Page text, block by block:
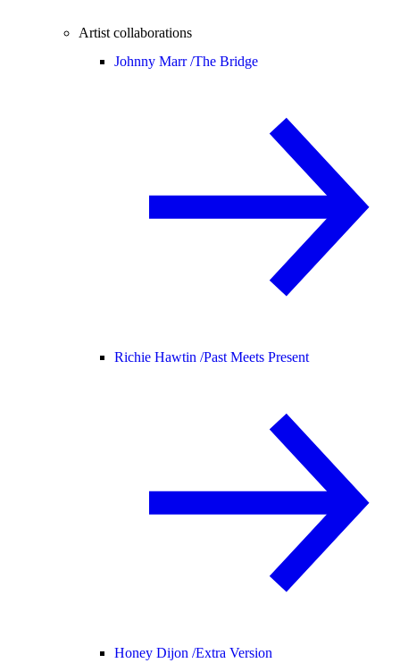
Artist collaborations
Johnny Marr /The Bridge
Richie Hawtin /Past Meets Present
Honey Dijon /Extra Version